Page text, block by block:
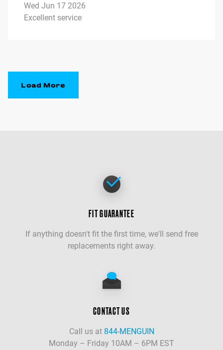
Wed Jun 17 2026
Excellent service
Load More
FIT GUARANTEE
If anything doesn't fit the first time, we'll send free
replacements right away.
CONTACT US
Call us at 844-MENGUIN
Monday – Friday 10AM – 6PM EST